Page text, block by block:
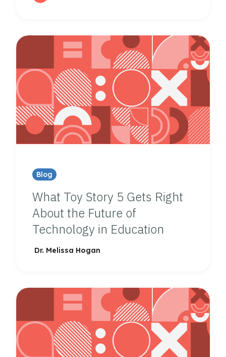
Blog
What Toy Story 5 Gets Right
About the Future of
Technology in Education
Dr. Melissa Hogan